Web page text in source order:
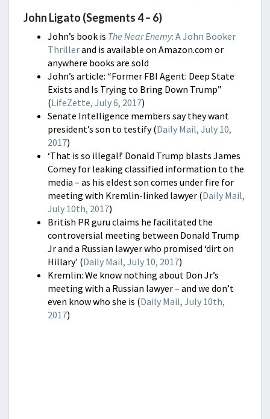
John Ligato (Segments 4 – 6)
John’s book is The Near Enemy: A John Booker
Thrillerand is available on Amazon.com or
anywhere books are sold
John’s article: “Former FBI Agent: Deep State
Exists and Is Trying to Bring Down Trump”
(LifeZette, July 6, 2017)
Senate Intelligence members say they want
president’s son to testify (Daily Mail, July 10,
2017)
‘That is so illegal!’ Donald Trump blasts James
Comey for leaking classified information to the
media – as his eldest son comes under fire for
meeting with Kremlin-linked lawyer (Daily Mail,
July 10th, 2017)
British PR guru claims he facilitated the
controversial meeting between Donald Trump
Jr and a Russian lawyer who promised ‘dirt on
Hillary’ (Daily Mail, July 10, 2017)
Kremlin: We know nothing about Don Jr’s
meeting with a Russian lawyer – and we don’t
even know who she is (Daily Mail, July 10th,
2017)